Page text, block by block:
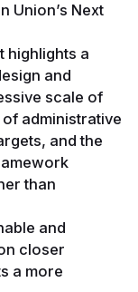
Union’s Next
highlights a
and
scale of
administrative
and the
than
and
closer
a more